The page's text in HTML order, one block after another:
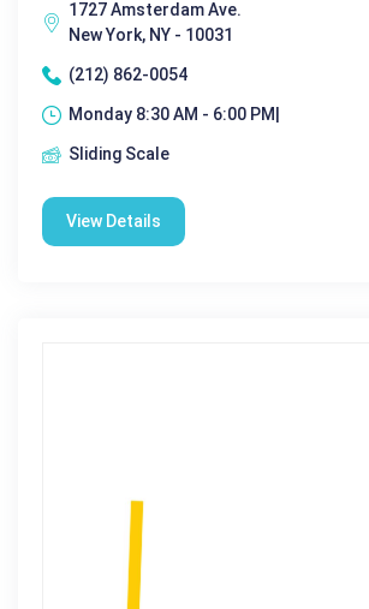
1727 Amsterdam Ave.
New York, NY - 10031
(212) 862-0054
Monday 8:30 AM - 6:00 PM|
Sliding Scale
View Details